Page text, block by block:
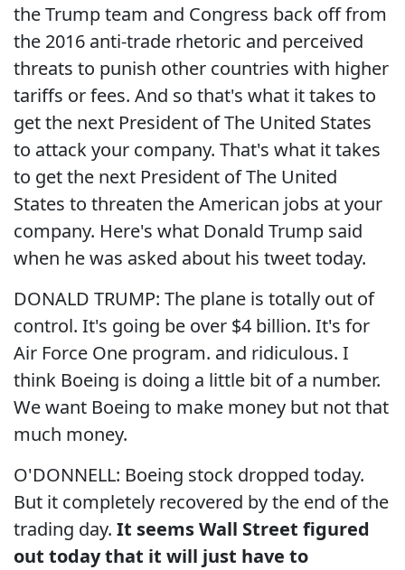
the Trump team and Congress back off from
the 2016 anti-trade rhetoric and perceived
threats to punish other countries with higher
tariffs or fees. And so that's what it takes to
get the next President of The United States
to attack your company. That's what it takes
to get the next President of The United
States to threaten the American jobs at your
company. Here's what Donald Trump said
when he was asked about his tweet today.
DONALD TRUMP: The plane is totally out of
control. It's going be over $4 billion. It's for
Air Force One program. and ridiculous. I
think Boeing is doing a little bit of a number.
We want Boeing to make money but not that
much money.
O'DONNELL: Boeing stock dropped today.
But it completely recovered by the end of the
trading day. It seems Wall Street figured
out today that it will just have to